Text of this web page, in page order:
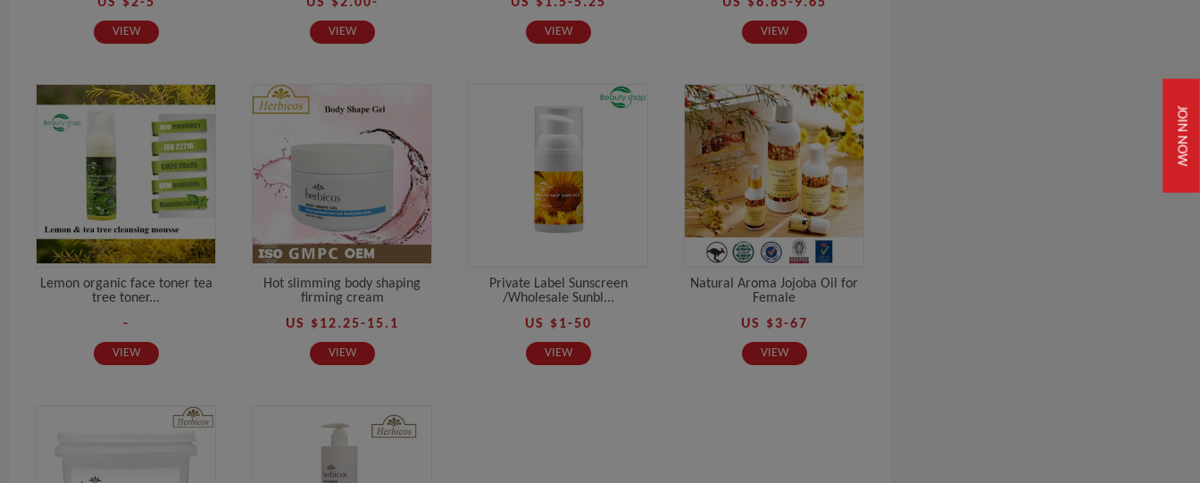
JOIN NOW
VIEW VIEW VIEW VIEW
Lemon organic face toner tea
tree toner...
-
VIEW
Hot slimming body shaping
firming cream
US $12.25-15.1
VIEW
Private Label Sunscreen
/Wholesale Sunbl...
US $1-50
VIEW
Natural Aroma Jojoba Oil for
Female
US $3-67
VIEW